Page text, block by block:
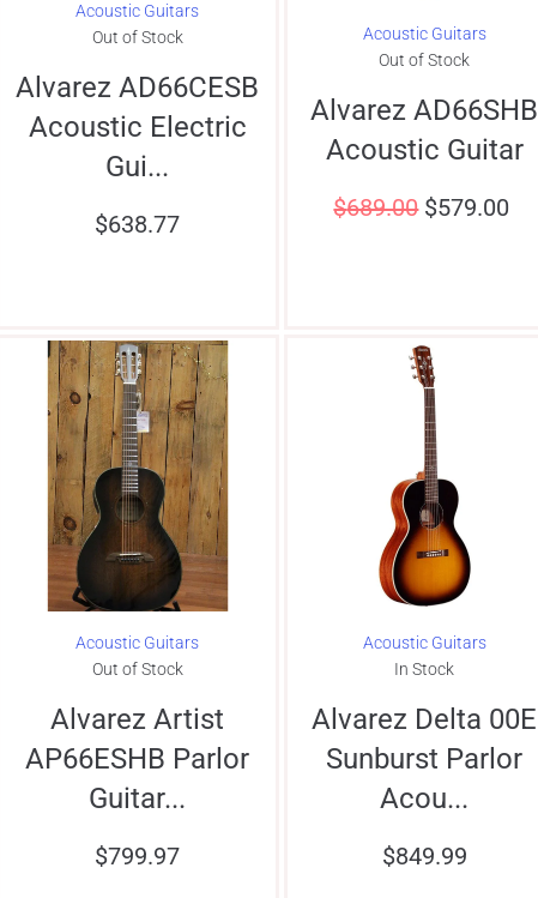
Acoustic Guitars
Out of Stock
Alvarez AD66CESB
Acoustic Electric
Gui...
$638.77
Acoustic Guitars
Out of Stock
Alvarez AD66SHB
Acoustic Guitar
$689.00 $579.00
Acoustic Guitars
Out of Stock
Alvarez Artist
AP66ESHB Parlor
Guitar...
$799.97
Acoustic Guitars
In Stock
Alvarez Delta 00E
Sunburst Parlor
Acou...
$849.99